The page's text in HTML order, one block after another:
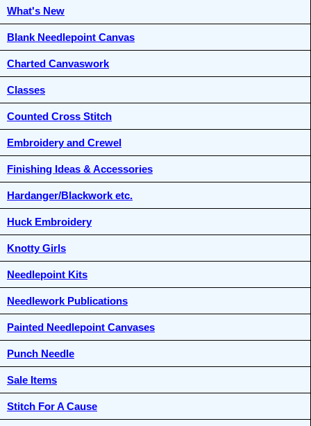
What's New
Blank Needlepoint Canvas
Charted Canvaswork
Classes
Counted Cross Stitch
Embroidery and Crewel
Finishing Ideas & Accessories
Hardanger/Blackwork etc.
Huck Embroidery
Knotty Girls
Needlepoint Kits
Needlework Publications
Painted Needlepoint Canvases
Punch Needle
Sale Items
Stitch For A Cause